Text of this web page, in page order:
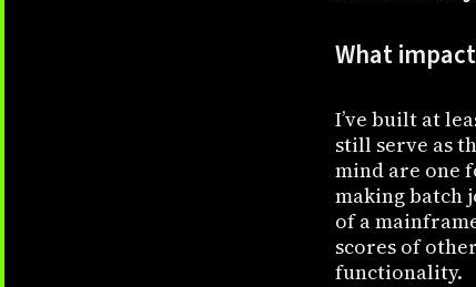
What
I’ve built at
still serve as
mind are one
making batch
of a
scores of
functionality.